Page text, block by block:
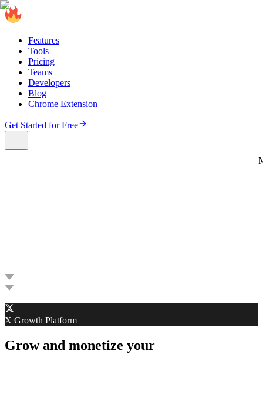
Features
Tools
Pricing
Teams
Developers
Blog
Chrome Extension
Get Started for Free
X Growth Platform
Grow and monetize your